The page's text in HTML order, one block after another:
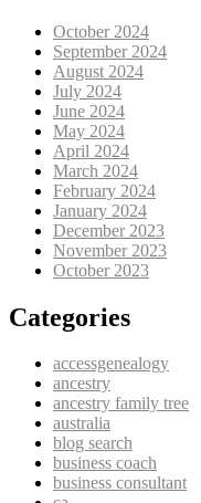
October 2024
September 2024
August 2024
July 2024
June 2024
May 2024
April 2024
March 2024
February 2024
January 2024
December 2023
November 2023
October 2023
Categories
accessgenealogy
ancestry
ancestry family tree
australia
blog search
business coach
business consultant